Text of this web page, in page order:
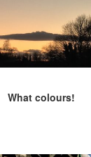
What colours!